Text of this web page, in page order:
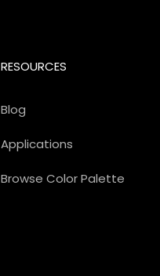
RESOURCES
Blog
Applications
Browse Color Palette